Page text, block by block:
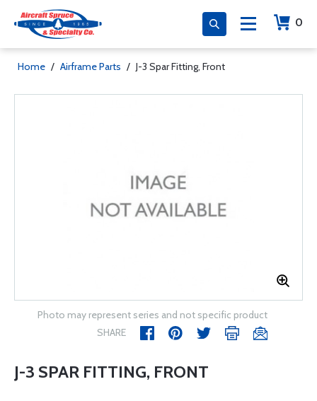
0
Home / Airframe Parts / J-3 Spar Fitting, Front
Photo may represent series and not specific product
SHARE
J-3 SPAR FITTING, FRONT